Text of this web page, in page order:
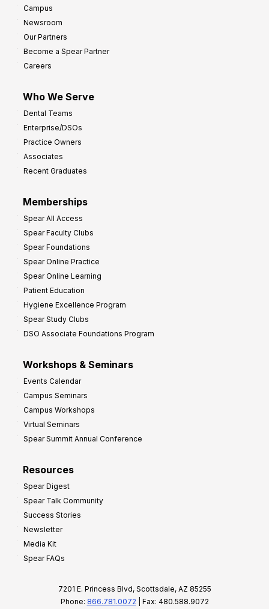
Campus
Newsroom
Our Partners
Become a Spear Partner
Careers
Who We Serve
Dental Teams
Enterprise/DSOs
Practice Owners
Associates
Recent Graduates
Memberships
Spear All Access
Spear Faculty Clubs
Spear Foundations
Spear Online Practice
Spear Online Learning
Patient Education
Hygiene Excellence Program
Spear Study Clubs
DSO Associate Foundations Program
Workshops & Seminars
Events Calendar
Campus Seminars
Campus Workshops
Virtual Seminars
Spear Summit Annual Conference
Resources
Spear Digest
Spear Talk Community
Success Stories
Newsletter
Media Kit
Spear FAQs
7201 E. Princess Blvd, Scottsdale, AZ 85255
Phone: 866.781.0072 | Fax: 480.588.9072